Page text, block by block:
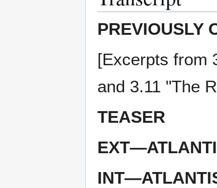
PREVIOUSLY
[Excerpts from
and 3.11 "The
TEASER